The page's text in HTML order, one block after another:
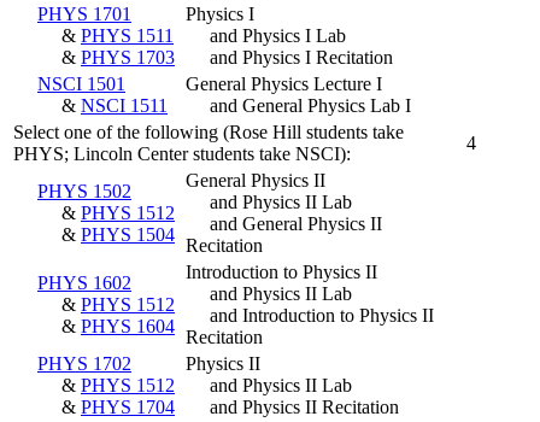
PHYS 1701
& PHYS 1511
& PHYS 1703
Physics I
and Physics I Lab
and Physics I Recitation
NSCI 1501
& NSCI 1511
General Physics Lecture I
and General Physics Lab I
Select one of the following (Rose Hill students take
PHYS; Lincoln Center students take NSCI):
4
PHYS 1502
& PHYS 1512
& PHYS 1504
General Physics II
and Physics II Lab
and General Physics II
Recitation
PHYS 1602
& PHYS 1512
& PHYS 1604
Introduction to Physics II
and Physics II Lab
and Introduction to Physics II
Recitation
PHYS 1702
& PHYS 1512
& PHYS 1704
Physics II
and Physics II Lab
and Physics II Recitation